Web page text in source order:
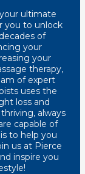
ultimate
you to unlock
of
your
your
therapy,
of expert
uses the
loss and
always
capable of
to help you
us at Pierce
inspire you